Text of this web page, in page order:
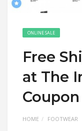
ONLINE SALE
Free
at The
HOME FOOTWEAR